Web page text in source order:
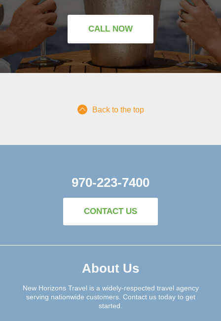
CALL NOW
Back to the top
970-223-7400
CONTACT US
About Us
New Horizons Travel is a widely-respected travel agency
serving nationwide customers. Contact us today to get
started.